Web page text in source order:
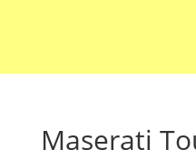
Maserati